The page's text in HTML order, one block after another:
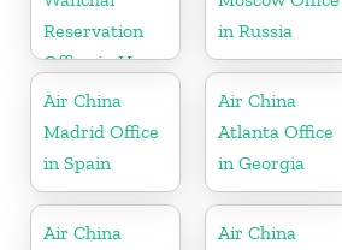
Reservation
Office in Hong
Kong
in Russia
Air China
Madrid Office
in Spain
Air China
Atlanta Office
in Georgia
Air China
Air China